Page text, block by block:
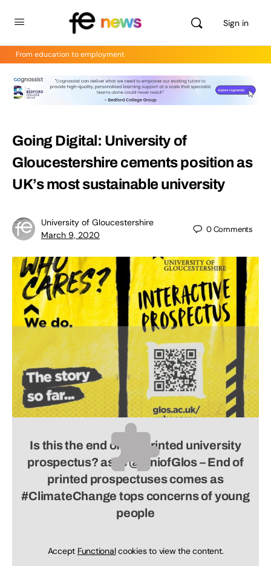
Sign in
From education to employment
Going Digital: University of
Gloucestershire cements position as
UK’s most sustainable university
University of Gloucestershire
March 9, 2020
0Comments
Is this the end of the printed university
prospectus? asks@UniofGlos –End of
printed prospectuses comes as
#ClimateChange tops concerns of young
people
Accept Functionalcookies to view the content.